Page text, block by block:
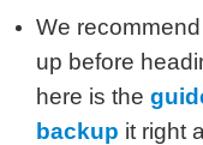
We
up before
here is the
backup it right